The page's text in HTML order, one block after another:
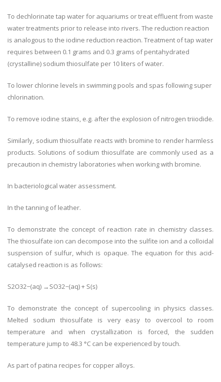
To dechlorinate tap water for aquariums or treat effluent from waste
water treatments prior to release into rivers. The reduction reaction
is analogous to the iodine reduction reaction. Treatment of tap water
requires between 0.1 grams and 0.3 grams of pentahydrated
(crystalline) sodium thiosulfate per 10 liters of water.
To lower chlorine levels in swimming pools and spas following super
chlorination.
To remove iodine stains, e.g. after the explosion of nitrogen triiodide.
Similarly, sodium thiosulfate reacts with bromine to render harmless
products. Solutions of sodium thiosulfate are commonly used as a
precaution in chemistry laboratories when working with bromine.
In bacteriological water assessment.
In the tanning of leather.
To demonstrate the concept of reaction rate in chemistry classes.
The thiosulfate ion can decompose into the sulfite ion and a colloidal
suspension of sulfur, which is opaque. The equation for this acid-
catalysed reaction is as follows:
S2O32−(aq) →SO32−(aq) + S(s)
To demonstrate the concept of supercooling in physics classes.
Melted sodium thiosulfate is very easy to overcool to room
temperature and when crystallization is forced, the sudden
temperature jump to 48.3 °C can be experienced by touch.
As part of patina recipes for copper alloys.